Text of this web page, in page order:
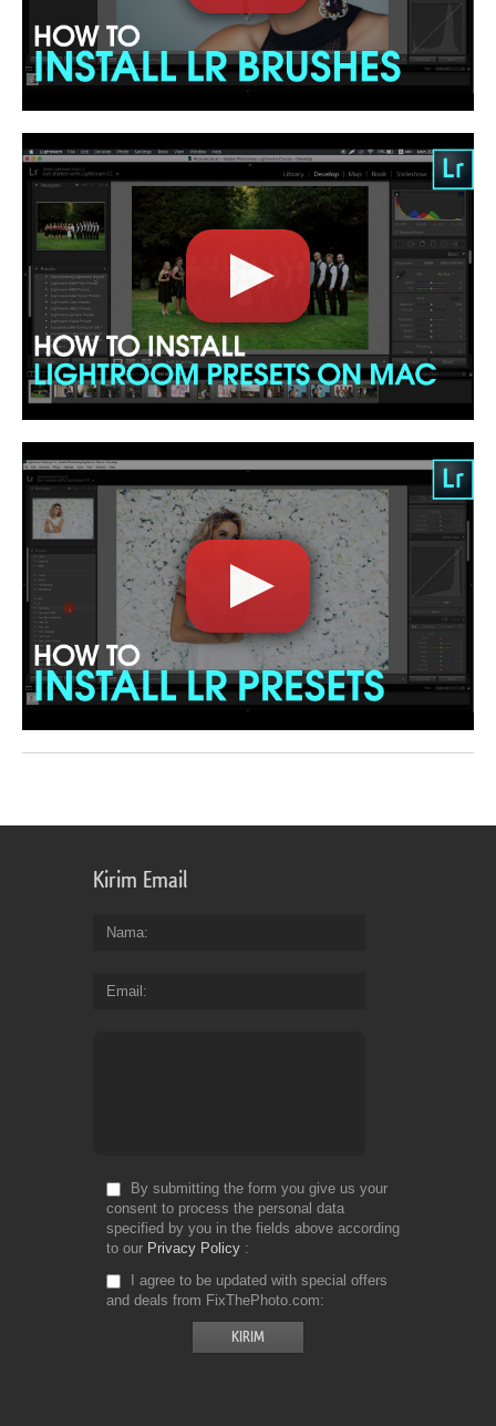
Kirim Email
Nama
Email
By submitting the form you give us your
consent to process the personal data
specified by you in the fields above according
to our Privacy Policy
I agree to be updated with special offers
and deals from FixThePhoto.com